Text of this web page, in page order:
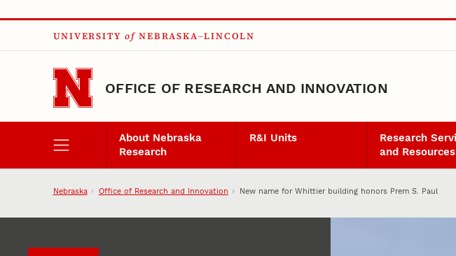
Skip to main content
UNIVERSITY of NEBRASKA–LINCOLN
OFFICE OF RESEARCH AND INNOVATION
About Nebraska
Research
R&I Units
Research
and Resources
Nebraska Office of Research and Innovation New name for Whittier building honors Prem S. Paul